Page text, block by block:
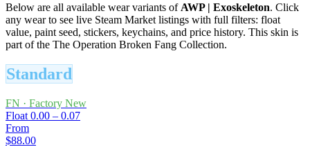
Below are all available wear variants of AWP| Exoskeleton. Click
any wear to see live Steam Market listings with full filters: float
value, paint seed, stickers, keychains, and price history. This skin is
part of the The Operation Broken Fang Collection.
Standard
FN · Factory New
Float 0.00 – 0.07
From
$88.00